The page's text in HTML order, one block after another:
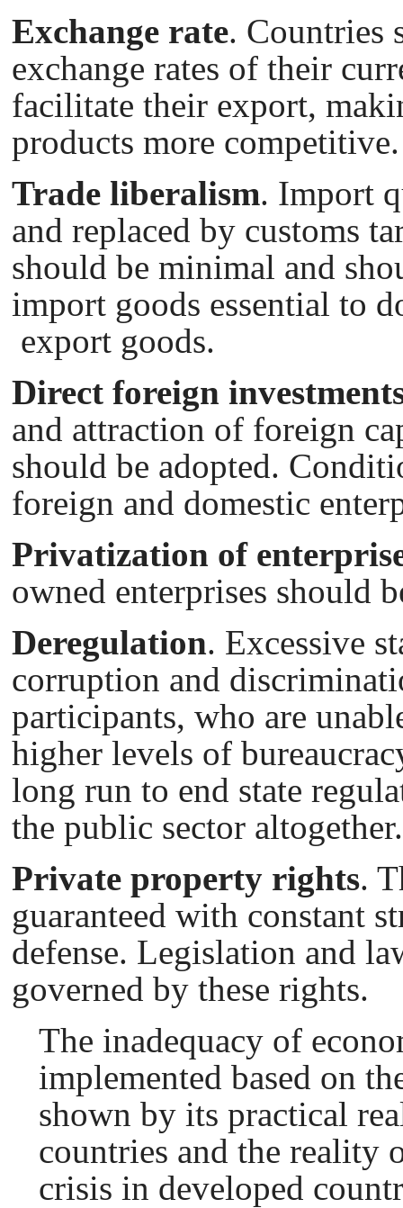
Exchange rate. Countries
exchange rates of their
facilitate their export,
products more competitive.
Trade liberalism. Import
and replaced by customs
should be minimal and
import goods essential to
export goods.
Direct foreign
and attraction of foreign
should be adopted.
foreign and domestic
Privatization of
owned enterprises should
Deregulation. Excessive
corruption and
participants, who are
higher levels of
long run to end state
the public sector altogether.
Private property rights.
guaranteed with constant
defense. Legislation and
governed by these rights.
The inadequacy of
implemented based on
shown by its practical
countries and the reality
crisis in developed